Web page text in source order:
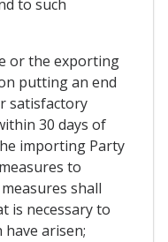
to such
or the exporting
putting an end
satisfactory
30 days of
importing Party
to
shall
is necessary to
arisen;